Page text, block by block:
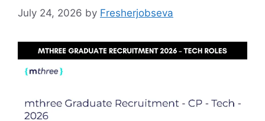
July 24, 2026 by Fresherjobseva